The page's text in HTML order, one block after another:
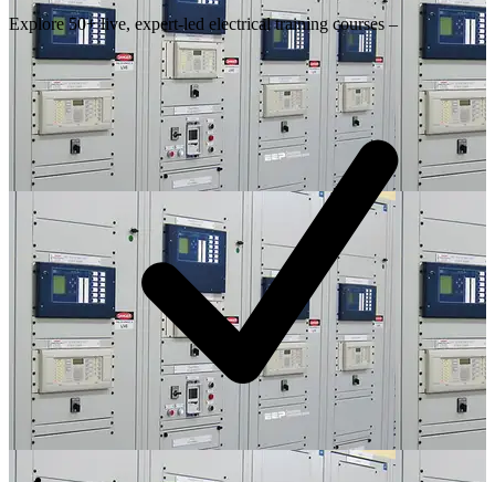
Explore 50+ live, expert-led electrical training courses –